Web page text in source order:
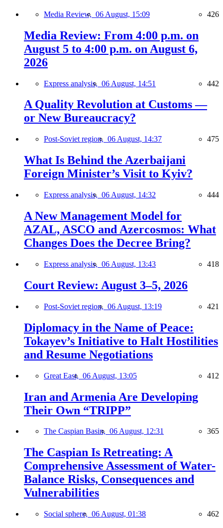
Media Review, 06 August, 15:09 426
Media Review: From 4:00 p.m. on
August 5 to 4:00 p.m. on August 6,
2026
Express analysis, 06 August, 14:51 442
A Quality Revolution at Customs —
or New Bureaucracy?
Post-Soviet region, 06 August, 14:37 475
What Is Behind the Azerbaijani
Foreign Minister’s Visit to Kyiv?
Express analysis, 06 August, 14:32 444
A New Management Model for
AZAL, ASCO and Azercosmos: What
Changes Does the Decree Bring?
Express analysis, 06 August, 13:43 418
Court Review: August 3–5, 2026
Post-Soviet region, 06 August, 13:19 421
Diplomacy in the Name of Peace:
Tokayev’s Initiative to Halt Hostilities
and Resume Negotiations
Great East, 06 August, 13:05 412
Iran and Armenia Are Developing
Their Own “TRIPP”
The Caspian Basin, 06 August, 12:31 365
The Caspian Is Retreating: A
Comprehensive Assessment of Water-
Balance Risks, Consequences and
Vulnerabilities
Social sphere, 06 August, 01:38 462